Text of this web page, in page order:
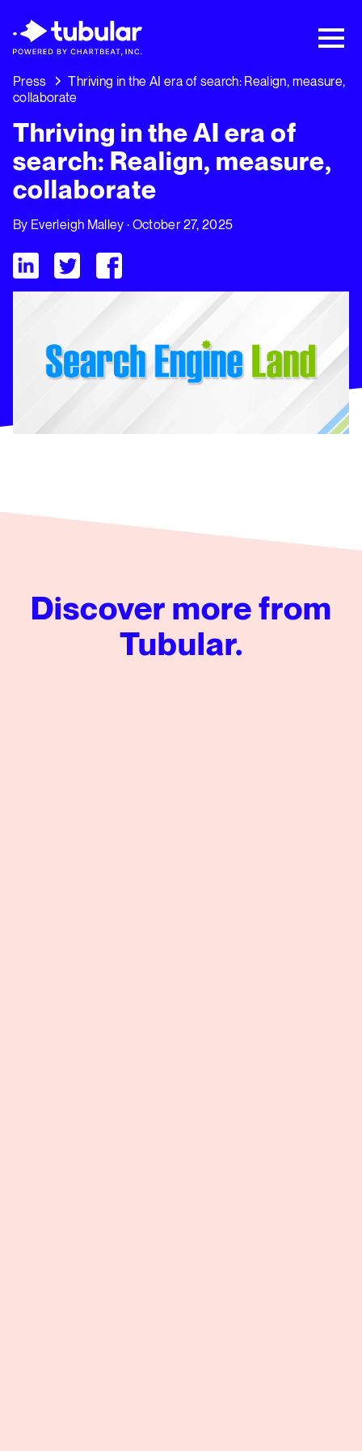
Playbook: 3 Insights Driving Growth Right
Now →
Press
Thriving in the AI era of search: Realign, measure,
collaborate
Thriving in the AI era of
search: Realign, measure,
collaborate
By Everleigh Malley · October 27, 2025
Visit Tubular LinkedIn
Visit Tubular Twitter
Visit Tubular Facebook
Discover more from
Tubular.